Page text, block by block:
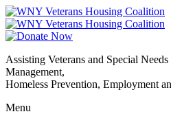
Assisting Veterans and Special
Management,
Homeless Prevention, Employment
Menu